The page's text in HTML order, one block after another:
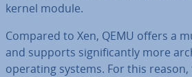
kernel module.
Compared to Xen, QEMU offers a
and supports sig­ni­fic­antly more
operating systems. For this